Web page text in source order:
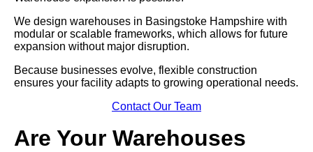
We design warehouses in Basingstoke Hampshire with
modular or scalable frameworks, which allows for future
expansion without major disruption.
Because businesses evolve, flexible construction
ensures your facility adapts to growing operational needs.
Contact Our Team
Are Your Warehouses